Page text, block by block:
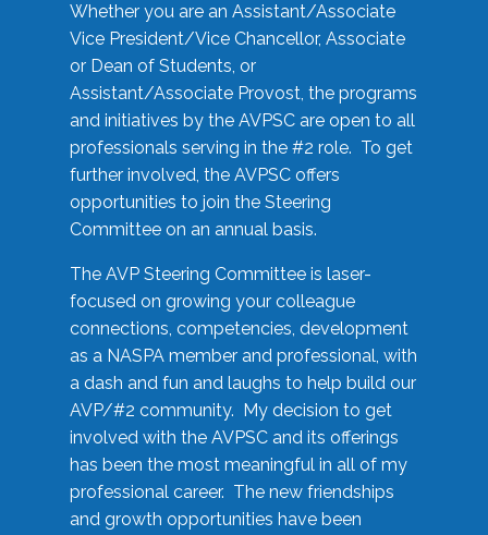
Whether you are an Assistant/Associate
Vice President/Vice Chancellor, Associate
or Dean of Students, or
Assistant/Associate Provost, the programs
and initiatives by the AVPSC are open to all
professionals serving in the #2 role. To get
further involved, the AVPSC offers
opportunities to join the Steering
Committee on an annual basis.
The AVP Steering Committee is laser-
focused on growing your colleague
connections, competencies, development
as a NASPA member and professional, with
a dash and fun and laughs to help build our
AVP/#2 community. My decision to get
involved with the AVPSC and its offerings
has been the most meaningful in all of my
professional career. The new friendships
and growth opportunities have been